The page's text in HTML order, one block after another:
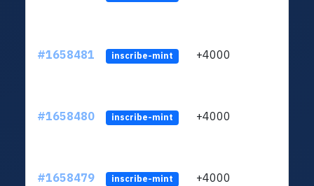
#1658481 inscribe-mint +4000
#1658480 inscribe-mint +4000
#1658479 inscribe-mint +4000